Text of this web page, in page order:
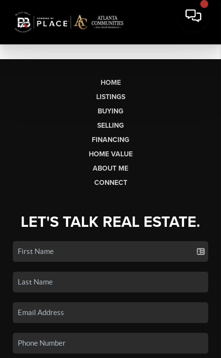
HOME
LISTINGS
BUYING
SELLING
FINANCING
HOME VALUE
ABOUT ME
CONNECT
LET'S TALK REAL ESTATE.